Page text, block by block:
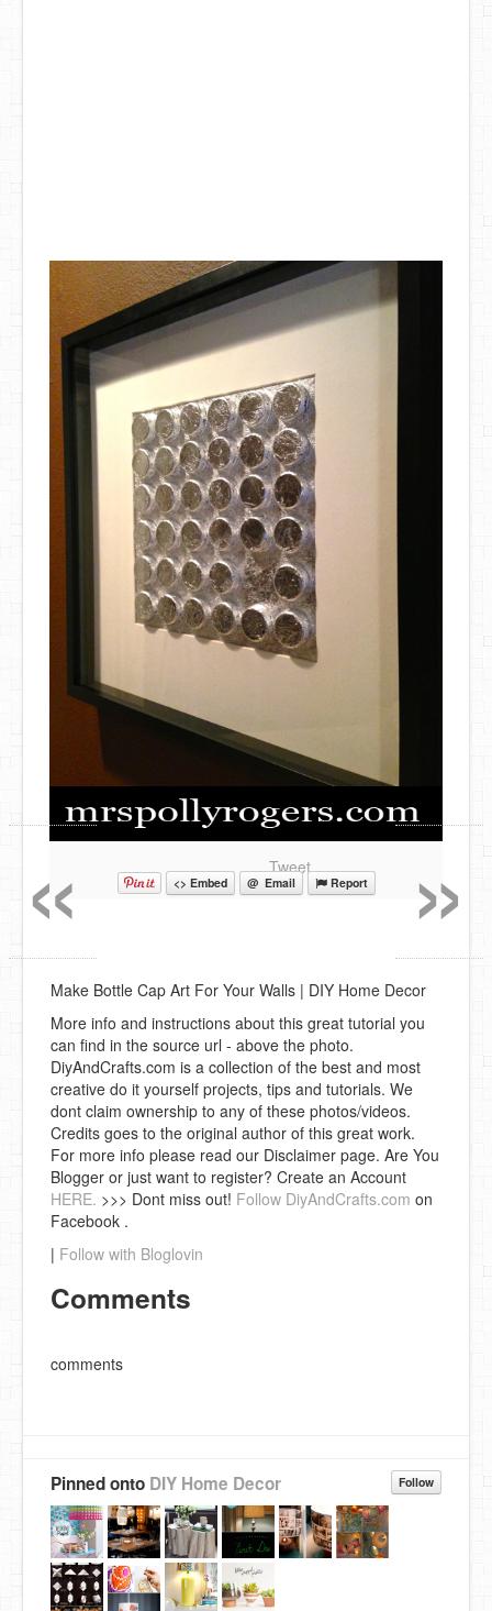
Tweet
<> Embed @ Email Report
Make Bottle Cap Art For Your Walls | DIY Home Decor
More info and instructions about this great tutorial you
can find in the source url - above the photo.
DiyAndCrafts.com is a collection of the best and most
creative do it yourself projects, tips and tutorials. We
dont claim ownership to any of these photos/videos.
Credits goes to the original author of this great work.
For more info please read our Disclaimer page. Are You
Blogger or just want to register? Create an Account
HERE. >>> Dont miss out! Follow DiyAndCrafts.com on
Facebook .
| Follow with Bloglovin
Comments
comments
Follow
Pinned onto DIY Home Decor
»
«